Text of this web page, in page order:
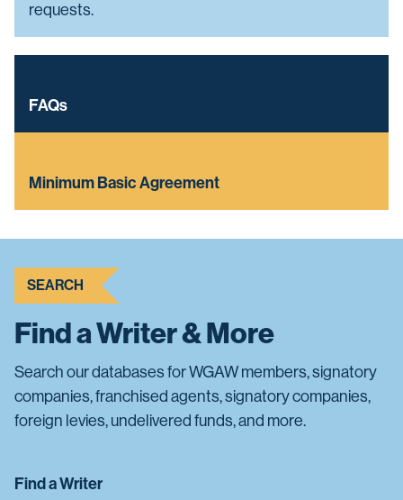
requests.
FAQs
Minimum Basic Agreement
SEARCH
Find a Writer & More
Search our databases for WGAW members, signatory
companies, franchised agents, signatory companies,
foreign levies, undelivered funds, and more.
Find a Writer